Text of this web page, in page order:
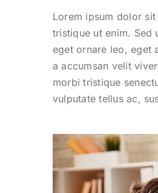
Lorem ipsum dolor
tristique ut enim. Sed
eget ornare leo, eget
a accumsan velit
morbi tristique
vulputate tellus ac,